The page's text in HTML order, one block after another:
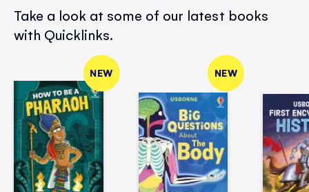
Take a look at some of our latest books
with Quicklinks.
NEW NEW